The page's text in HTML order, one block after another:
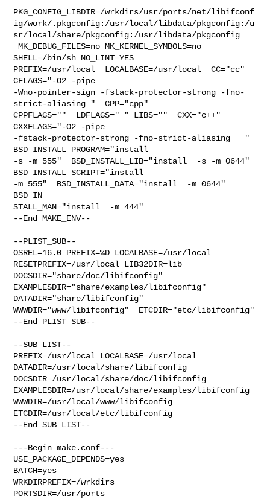
PKG_CONFIG_LIBDIR=/wrkdirs/usr/ports/net/libifconf
ig/work/.pkgconfig:/usr/local/libdata/pkgconfig:/u
sr/local/share/pkgconfig:/usr/libdata/pkgconfig
MK_DEBUG_FILES=no MK_KERNEL_SYMBOLS=no
SHELL=/bin/sh NO_LINT=YES
PREFIX=/usr/local  LOCALBASE=/usr/local  CC="cc"
CFLAGS="-O2 -pipe
-Wno-pointer-sign -fstack-protector-strong -fno-
strict-aliasing "  CPP="cpp"
CPPFLAGS=""  LDFLAGS=" " LIBS=""  CXX="c++"
CXXFLAGS="-O2 -pipe
-fstack-protector-strong -fno-strict-aliasing   "
BSD_INSTALL_PROGRAM="install
-s -m 555"  BSD_INSTALL_LIB="install  -s -m 0644"
BSD_INSTALL_SCRIPT="install
-m 555"  BSD_INSTALL_DATA="install  -m 0644"
BSD_IN
STALL_MAN="install  -m 444"
--End MAKE_ENV--
--PLIST_SUB--
OSREL=16.0 PREFIX=%D LOCALBASE=/usr/local
RESETPREFIX=/usr/local LIB32DIR=lib
DOCSDIR="share/doc/libifconfig"
EXAMPLESDIR="share/examples/libifconfig"
DATADIR="share/libifconfig"
WWWDIR="www/libifconfig"  ETCDIR="etc/libifconfig"
--End PLIST_SUB--
--SUB_LIST--
PREFIX=/usr/local LOCALBASE=/usr/local
DATADIR=/usr/local/share/libifconfig
DOCSDIR=/usr/local/share/doc/libifconfig
EXAMPLESDIR=/usr/local/share/examples/libifconfig
WWWDIR=/usr/local/www/libifconfig
ETCDIR=/usr/local/etc/libifconfig
--End SUB_LIST--
---Begin make.conf---
USE_PACKAGE_DEPENDS=yes
BATCH=yes
WRKDIRPREFIX=/wrkdirs
PORTSDIR=/usr/ports